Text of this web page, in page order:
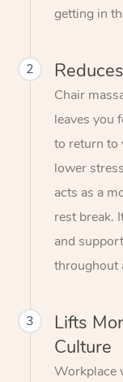
getting in
2
Chair
leaves you
to return to
lower
acts as a
rest break.
and
throughout
3
Lifts
Culture
Workplace